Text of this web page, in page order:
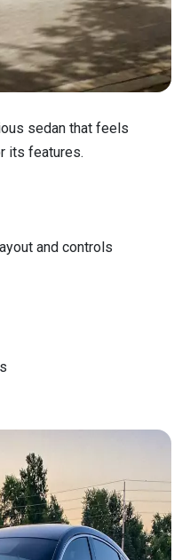
sedan that feels
its features.
and controls